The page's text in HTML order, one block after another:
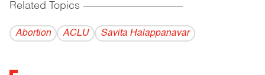
Related Topics ------------------------------------------
Abortion ACLU Savita Halappanavar